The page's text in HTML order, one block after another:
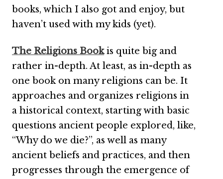
books, which I also got and enjoy, but
haven’t used with my kids (yet).
The Religions Bookis quite big and
rather in-depth. At least, as in-depth as
one book on many religions can be. It
approaches and organizes religions in
a historical context, starting with basic
questions ancient people explored, like,
“Why do we die?”, as well as many
ancient beliefs and practices, and then
progresses through the emergence of